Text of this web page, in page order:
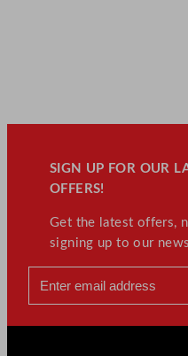
SIGN UP FOR OUR
OFFERS!
Get the latest offers,
signing up to our